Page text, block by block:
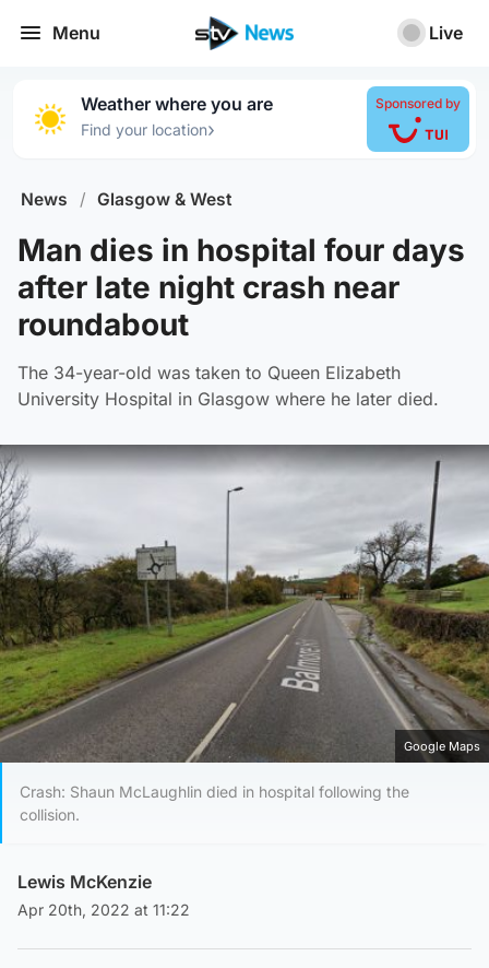
Menu Live
Weather where you are
Find your location›
Sponsored by
News / Glasgow & West
Man dies in hospital four days
after late night crash near
roundabout
The 34-year-old was taken to Queen Elizabeth
University Hospital in Glasgow where he later died.
Google Maps
Crash: Shaun McLaughlin died in hospital following the
collision.
Lewis McKenzie
Apr 20th, 2022 at 11:22